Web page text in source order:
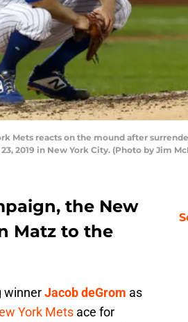
Mets reacts on the mound after
2019 in New York City. (Photo by Jim
the New
Matz to the
winnerJacob deGrom as
York Mets ace for